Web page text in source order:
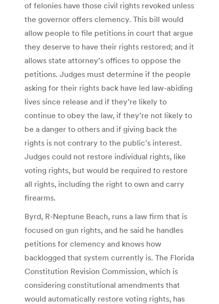
of felonies have those civil rights revoked unless
the governor offers clemency. This bill would
allow people to file petitions in court that argue
they deserve to have their rights restored; and it
allows state attorney’s offices to oppose the
petitions. Judges must determine if the people
asking for their rights back have led law-abiding
lives since release and if they’re likely to
continue to obey the law, if they’re not likely to
be a danger to others and if giving back the
rights is not contrary to the public’s interest.
Judges could not restore individual rights, like
voting rights, but would be required to restore
all rights, including the right to own and carry
firearms.
Byrd, R-Neptune Beach, runs a law firm that is
focused on gun rights, and he said he handles
petitions for clemency and knows how
backlogged that system currently is. The Florida
Constitution Revision Commission, which is
considering constitutional amendments that
would automatically restore voting rights, has